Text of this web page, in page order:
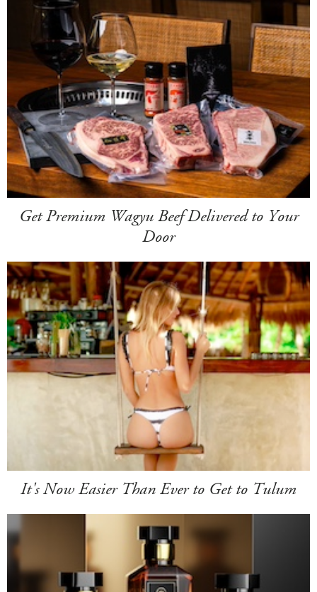
Get Premium Wagyu Beef Delivered to Your
Door
It's Now Easier Than Ever to Get to Tulum